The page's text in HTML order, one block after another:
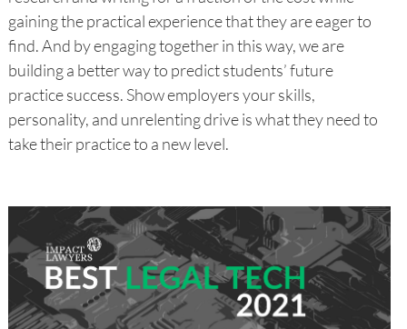
gaining the practical experience that they are eager to
find. And by engaging together in this way, we are
building a better way to predict students’ future
practice success. Show employers your skills,
personality, and unrelenting drive is what they need to
take their practice to a new level.